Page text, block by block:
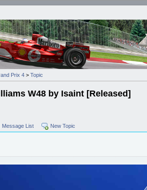
Prix 4 > Topic
W48 by Isaint [Released]
Message List New Topic